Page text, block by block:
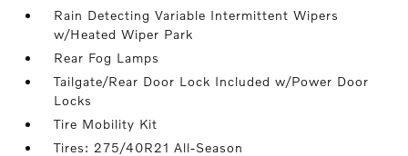
Rain Detecting Variable Intermittent Wipers
w/Heated Wiper Park
Rear Fog Lamps
Tailgate/Rear Door Lock Included w/Power Door
Locks
Tire Mobility Kit
Tires: 275/40R21 All-Season